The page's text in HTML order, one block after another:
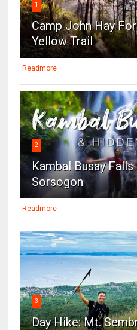
1
Camp John Hay
Yellow Trail
Readmore
2
Kambal Busay
Sorsogon
Readmore
3
Day Hike: Mt.